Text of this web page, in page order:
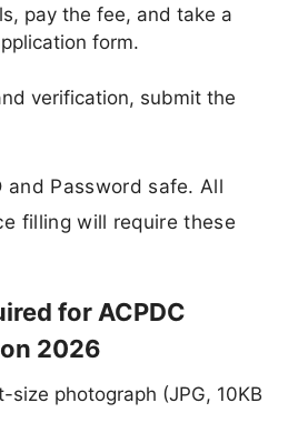
pay the fee, and take a
form.
verification, submit the
and Password safe. All
filling will require these
for ACPDC
2026
size photograph (JPG, 10KB